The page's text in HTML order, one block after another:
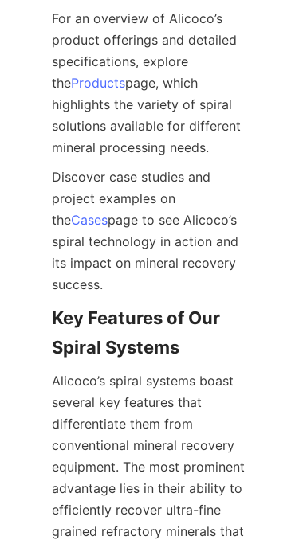
For an overview of Alicoco’s
product offerings and detailed
specifications, explore
theProductspage, which
highlights the variety of spiral
solutions available for different
mineral processing needs.
Discover case studies and
project examples on
theCasespage to see Alicoco’s
spiral technology in action and
its impact on mineral recovery
success.
Key Features of Our
Spiral Systems
Alicoco’s spiral systems boast
several key features that
differentiate them from
conventional mineral recovery
equipment. The most prominent
advantage lies in their ability to
efficiently recover ultra-fine
grained refractory minerals that